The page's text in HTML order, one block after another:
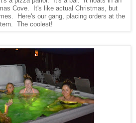
Cove. It's like actual Christmas, but
Here's our gang, placing orders at the
The coolest!